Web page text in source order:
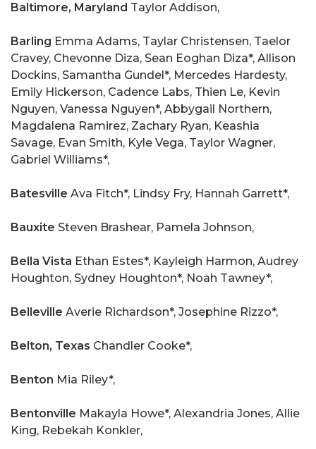
Baltimore, Maryland Taylor Addison,
Barling Emma Adams, Taylar Christensen, Taelor
Cravey, Chevonne Diza, Sean Eoghan Diza*, Allison
Dockins, Samantha Gundel*, Mercedes Hardesty,
Emily Hickerson, Cadence Labs, Thien Le, Kevin
Nguyen, Vanessa Nguyen*, Abbygail Northern,
Magdalena Ramirez, Zachary Ryan, Keashia
Savage, Evan Smith, Kyle Vega, Taylor Wagner,
Gabriel Williams*,
Batesville Ava Fitch*, Lindsy Fry, Hannah Garrett*,
Bauxite Steven Brashear, Pamela Johnson,
Bella Vista Ethan Estes*, Kayleigh Harmon, Audrey
Houghton, Sydney Houghton*, Noah Tawney*,
Belleville Averie Richardson*, Josephine Rizzo*,
Belton, Texas Chandler Cooke*,
Benton Mia Riley*,
Bentonville Makayla Howe*, Alexandria Jones, Allie
King, Rebekah Konkler,